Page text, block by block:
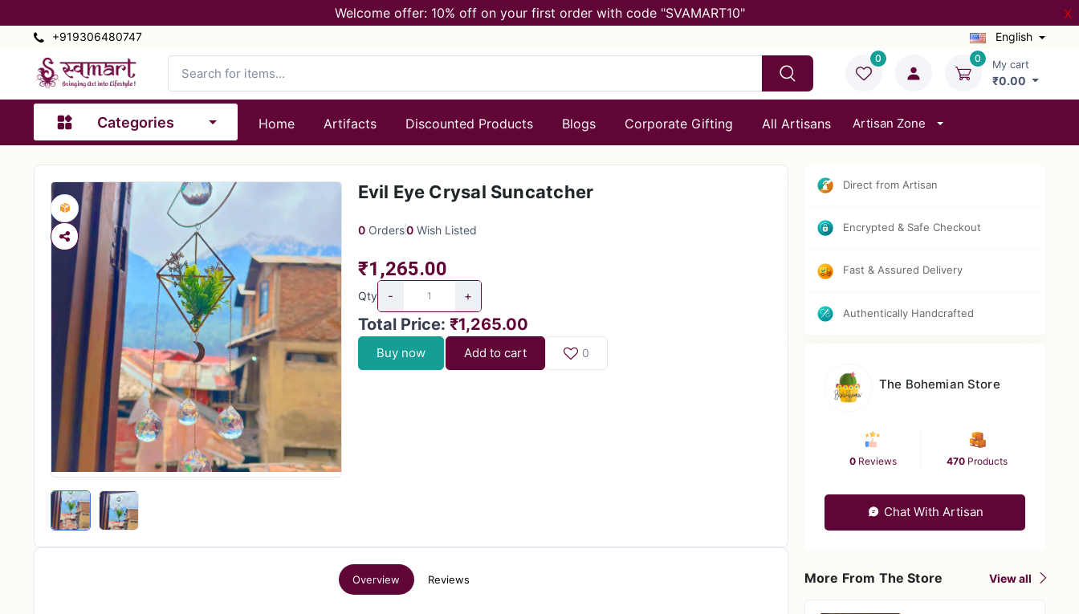
Welcome offer: 10% off on your first order with code "SVAMART10" X
+919306480747 English
0 0 My cart
₹0.00
Categories Home Artifacts Discounted Products Blogs Corporate Gifting All Artisans Artisan Zone
Evil Eye Crysal Suncatcher
0Orders0Wish Listed
₹1,265.00
Qty - +
Total Price: ₹1,265.00
Buy now Add to cart 0
Overview Reviews
Direct from Artisan
Encrypted & Safe Checkout
Fast & Assured Delivery
Authentically Handcrafted
The Bohemian Store
0Reviews 470 Products
Chat With Artisan
More From The Store View all